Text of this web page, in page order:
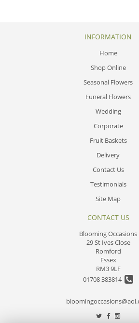
INFORMATION
Home
Shop Online
Seasonal Flowers
Funeral Flowers
Wedding
Corporate
Fruit Baskets
Delivery
Contact Us
Testimonials
Site Map
CONTACT US
Blooming Occasions
29 St Ives Close
Romford
Essex
RM3 9LF
01708 383814